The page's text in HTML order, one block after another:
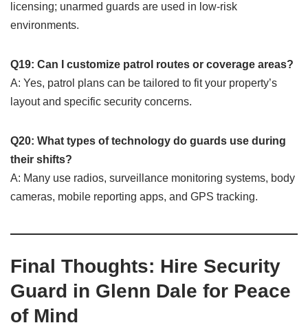
licensing; unarmed guards are used in low-risk
environments.
Q19: Can I customize patrol routes or coverage areas?
A: Yes, patrol plans can be tailored to fit your property’s
layout and specific security concerns.
Q20: What types of technology do guards use during
their shifts?
A: Many use radios, surveillance monitoring systems, body
cameras, mobile reporting apps, and GPS tracking.
Final Thoughts: Hire Security
Guard in Glenn Dale for Peace
of Mind